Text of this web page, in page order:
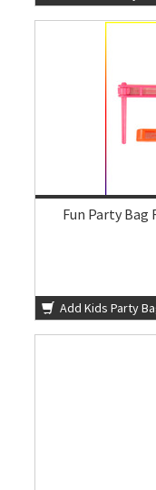
Fun Party Bag
Add Kids Party